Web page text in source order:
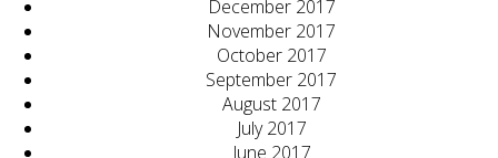
December 2017
November 2017
October 2017
September 2017
August 2017
July 2017
June 2017